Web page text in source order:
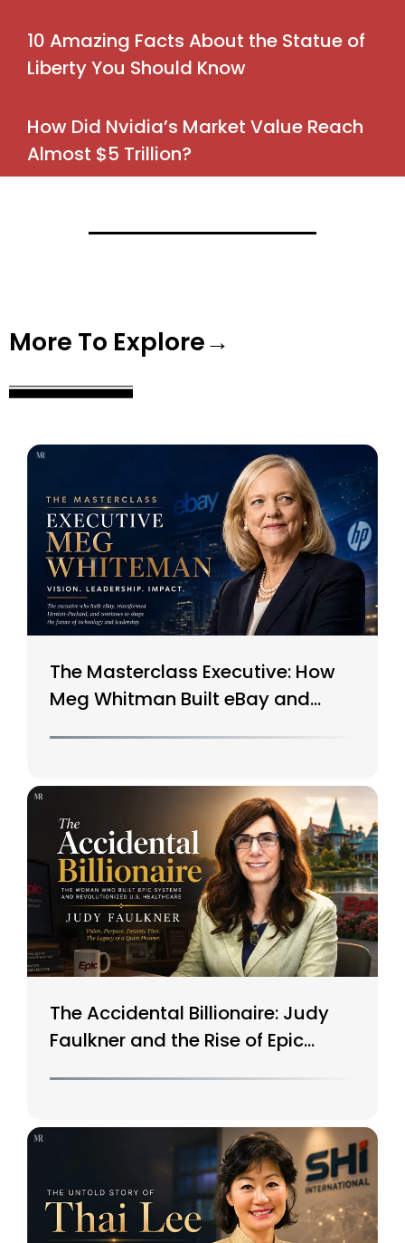
10 Amazing Facts About the Statue of
Liberty You Should Know
How Did Nvidia’s Market Value Reach
Almost $5 Trillion?
More To Explore→
The Masterclass Executive: How
Meg Whitman Built eBay and
The Accidental Billionaire: Judy
Faulkner and the Rise of Epic